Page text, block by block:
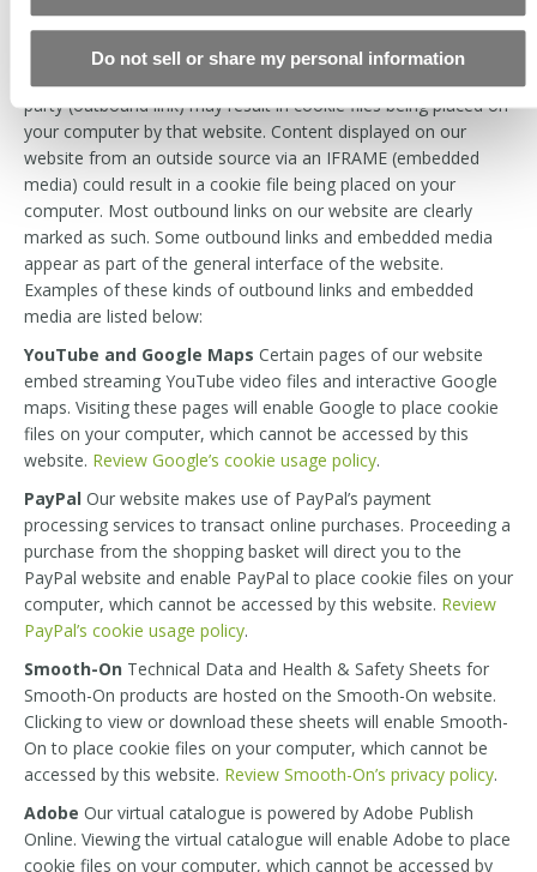
Do not sell or share my personal information
Links and Embedded Media from Third Party Sites
party (outbound link) may result in cookie files being placed on
your computer by that website. Content displayed on our
website from an outside source via an IFRAME (embedded
media) could result in a cookie file being placed on your
computer. Most outbound links on our website are clearly
marked as such. Some outbound links and embedded media
appear as part of the general interface of the website.
Examples of these kinds of outbound links and embedded
media are listed below:
YouTube and Google Maps Certain pages of our website
embed streaming YouTube video files and interactive Google
maps. Visiting these pages will enable Google to place cookie
files on your computer, which cannot be accessed by this
website. Review Google’s cookie usage policy.
PayPal Our website makes use of PayPal’s payment
processing services to transact online purchases. Proceeding a
purchase from the shopping basket will direct you to the
PayPal website and enable PayPal to place cookie files on your
computer, which cannot be accessed by this website. Review
PayPal’s cookie usage policy.
Smooth-On Technical Data and Health & Safety Sheets for
Smooth-On products are hosted on the Smooth-On website.
Clicking to view or download these sheets will enable Smooth-
On to place cookie files on your computer, which cannot be
accessed by this website. Review Smooth-On’s privacy policy.
Adobe Our virtual catalogue is powered by Adobe Publish
Online. Viewing the virtual catalogue will enable Adobe to place
cookie files on your computer, which cannot be accessed by